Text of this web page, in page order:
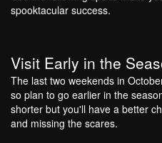
spooktacular success.
Visit Early in the
The last two weekends in
so plan to go earlier in the
shorter but you'll have a better
and missing the scares.